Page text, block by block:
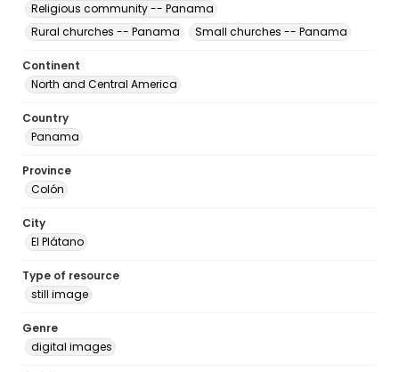
Religious community -- Panama
Rural churches -- Panama
Small churches -- Panama
Continent
North and Central America
Country
Panama
Province
Colón
City
El Plátano
Type of resource
still image
Genre
digital images